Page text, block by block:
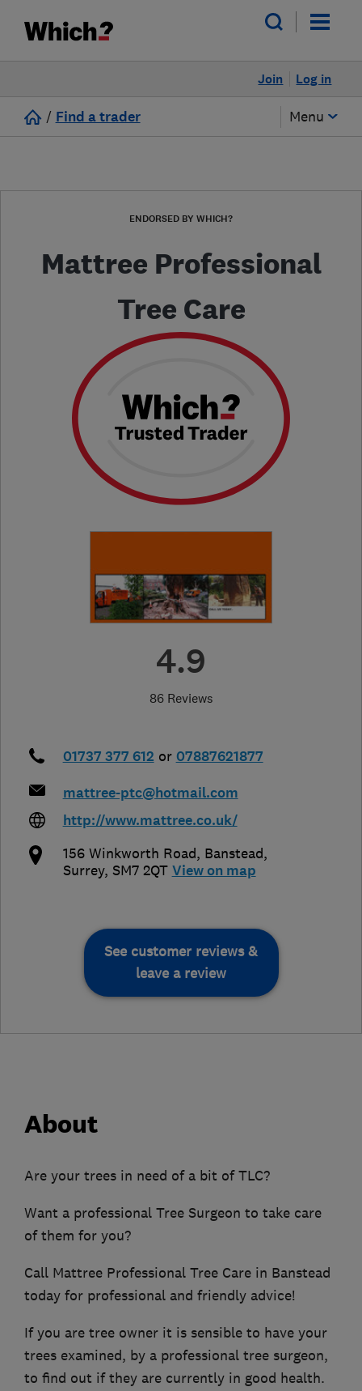
Log in
Join
/ Find a trader Menu
ENDORSED BY WHICH?
Mattree Professional
Tree Care
4.9
86 Reviews
01737 377 612 or 07887621877
mattree-ptc@hotmail.com
http://www.mattree.co.uk/
156 Winkworth Road, Banstead,
Surrey, SM7 2QT View on map
See customer reviews &
leave a review
About
Are your trees in need of a bit of TLC?
Want a professional Tree Surgeon to take care
of them for you?
Call Mattree Professional Tree Care in Banstead
today for professional and friendly advice!
If you are tree owner it is sensible to have your
trees examined, by a professional tree surgeon,
to find out if they are currently in good health.